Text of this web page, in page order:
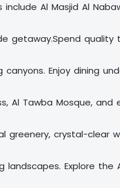
Al Masjid Al
getaway.Spend
Enjoy dining
Al Tawba Mosque, and
greenery, crystal-clear
Explore the